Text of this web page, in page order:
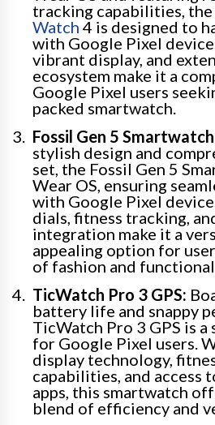
tracking capabilities, the
Watch 4 is designed to
with Google Pixel
vibrant display, and
ecosystem make it a
Google Pixel users
packed smartwatch.
Fossil Gen 5
stylish design and
set, the Fossil Gen 5
Wear OS, ensuring
with Google Pixel
dials, fitness tracking,
integration make it a
appealing option for
of fashion and
TicWatch Pro 3 GPS:
battery life and snappy
TicWatch Pro 3 GPS is
for Google Pixel users.
display technology,
capabilities, and access
apps, this smartwatch
blend of efficiency and